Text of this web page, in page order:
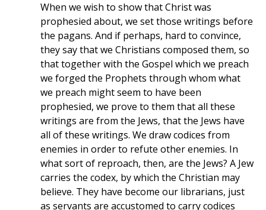
When we wish to show that Christ was
prophesied about, we set those writings before
the pagans. And if perhaps, hard to convince,
they say that we Christians composed them, so
that together with the Gospel which we preach
we forged the Prophets through whom what
we preach might seem to have been
prophesied, we prove to them that all these
writings are from the Jews, that the Jews have
all of these writings. We draw codices from
enemies in order to refute other enemies. In
what sort of reproach, then, are the Jews? A Jew
carries the codex, by which the Christian may
believe. They have become our librarians, just
as servants are accustomed to carry codices